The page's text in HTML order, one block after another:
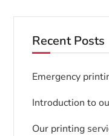
Recent Posts
Emergency
Introduction to
Our printing